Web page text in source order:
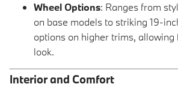
Wheel Options: Ranges from
on base models to striking 19-
options on higher trims, allowing
look.
Interior and Comfort